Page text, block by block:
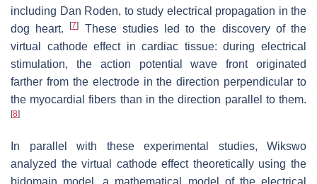
including Dan Roden, to study electrical propagation in the
dog heart.[7]
These studies led to the discovery of the
virtual cathode effect in cardiac tissue: during electrical
stimulation, the action potential wave front originated
farther from the electrode in the direction perpendicular to
the myocardial fibers than in the direction parallel to them.
[8]
In parallel with these experimental studies, Wikswo
analyzed the virtual cathode effect theoretically using the
bidomain model, a mathematical model of the electrical